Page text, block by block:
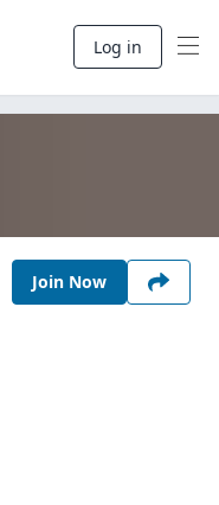
Log in
Join Now